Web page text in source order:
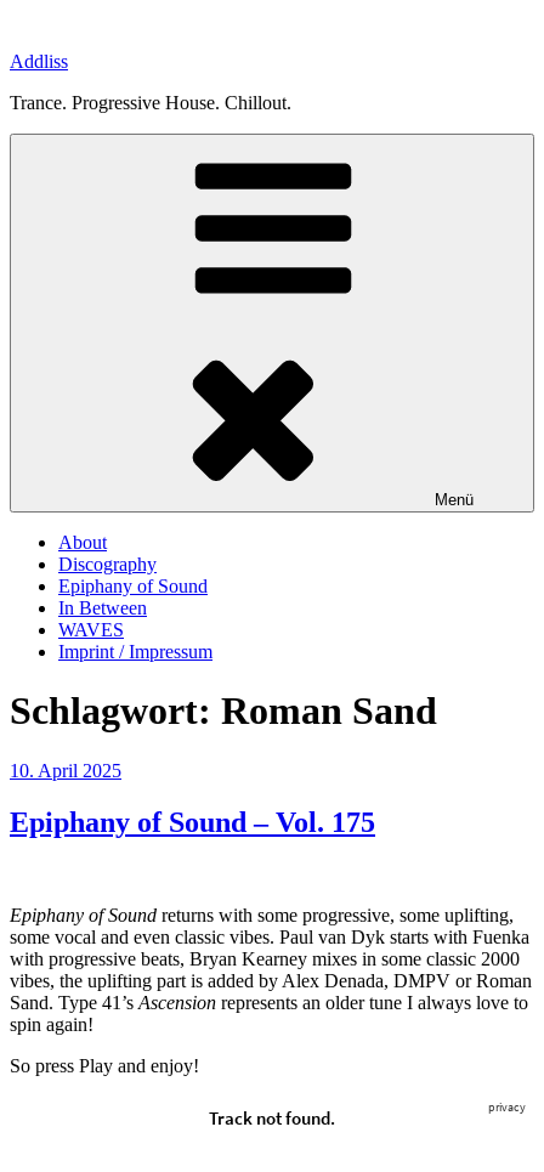
springen
Addliss
Trance. Progressive House. Chillout.
Menü
About
Discography
Epiphany of Sound
In Between
WAVES
Imprint / Impressum
Schlagwort: Roman Sand
Veröffentlicht
10. April 2025
Epiphany of Sound – Vol. 175
Epiphany of Sound returns with some progressive, some uplifting,
some vocal and even classic vibes. Paul van Dyk starts with Fuenka
with progressive beats, Bryan Kearney mixes in some classic 2000
vibes, the uplifting part is added by Alex Denada, DMPV or Roman
Sand. Type 41’s Ascension represents an older tune I always love to
spin again!
So press Play and enjoy!